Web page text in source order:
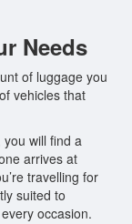
Needs
of luggage you
vehicles that
will find a
arrives at
travelling for
suited to
occasion.